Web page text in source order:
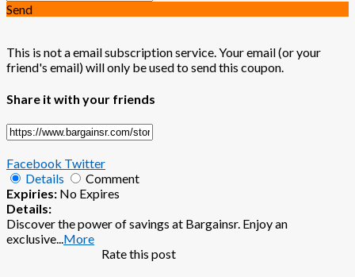
Send
This is not a email subscription service. Your email (or your
friend's email) will only be used to send this coupon.
Share it with your friends
Facebook Twitter
Details
Comment
Expiries: No Expires
Details:
Discover the power of savings at Bargainsr. Enjoy an
exclusive...More
Rate this post